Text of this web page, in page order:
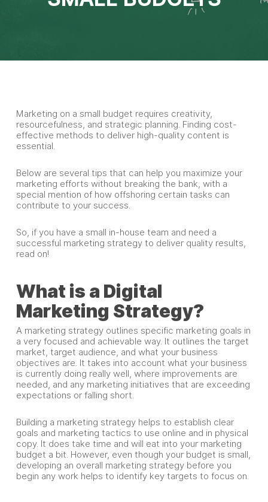
Marketing on a small budget requires creativity,
resourcefulness, and strategic planning. Finding cost-
effective methods to deliver high-quality content is
essential.
Below are several tips that can help you maximize your
marketing efforts without breaking the bank, with a
special mention of how offshoring certain tasks can
contribute to your success.
So, if you have a small in-house team and need a
successful marketing strategy to deliver quality results,
read on!
What is a Digital
Marketing Strategy?
A marketing strategy outlines specific marketing goals in
a very focused and achievable way. It outlines the target
market, target audience, and what your business
objectives are. It takes into account what your business
is currently doing really well, where improvements are
needed, and any marketing initiatives that are exceeding
expectations or falling short.
Building a marketing strategy helps to establish clear
goals and marketing tactics to use online and in physical
copy. It does take time and will eat into your marketing
budget a bit. However, even though your budget is small,
developing an overall marketing strategy before you
begin any work helps to identify key targets to focus on.